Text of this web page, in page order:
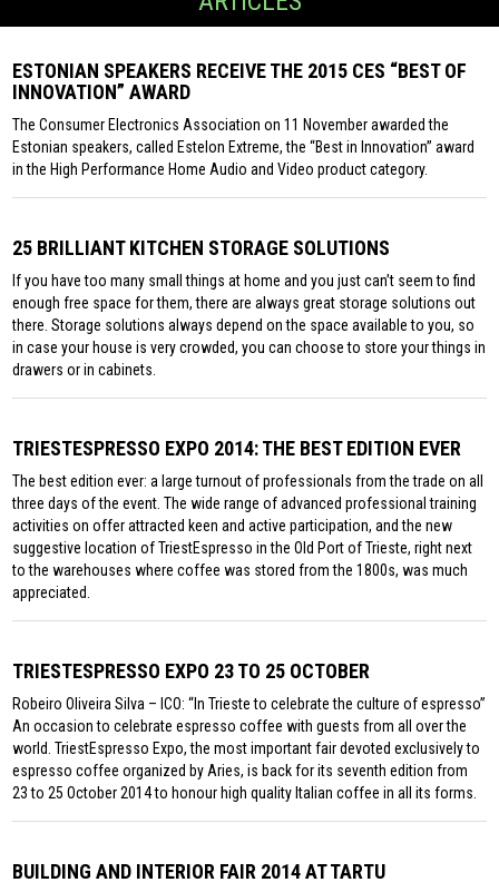
ESTONIAN SPEAKERS RECEIVE THE 2015 CES “BEST OF
INNOVATION” AWARD
The Consumer Electronics Association on 11 November awarded the
Estonian speakers, called Estelon Extreme, the “Best in Innovation” award
in the High Performance Home Audio and Video product category.
25 BRILLIANT KITCHEN STORAGE SOLUTIONS
If you have too many small things at home and you just can’t seem to find
enough free space for them, there are always great storage solutions out
there. Storage solutions always depend on the space available to you, so
in case your house is very crowded, you can choose to store your things in
drawers or in cabinets.
TRIESTESPRESSO EXPO 2014: THE BEST EDITION EVER
The best edition ever: a large turnout of professionals from the trade on all
three days of the event. The wide range of advanced professional training
activities on offer attracted keen and active participation, and the new
suggestive location of TriestEspresso in the Old Port of Trieste, right next
to the warehouses where coffee was stored from the 1800s, was much
appreciated.
TRIESTESPRESSO EXPO 23 TO 25 OCTOBER
Robeiro Oliveira Silva – ICO: “In Trieste to celebrate the culture of espresso”
An occasion to celebrate espresso coffee with guests from all over the
world. TriestEspresso Expo, the most important fair devoted exclusively to
espresso coffee organized by Aries, is back for its seventh edition from
23 to 25 October 2014 to honour high quality Italian coffee in all its forms.
BUILDING AND INTERIOR FAIR 2014 AT TARTU